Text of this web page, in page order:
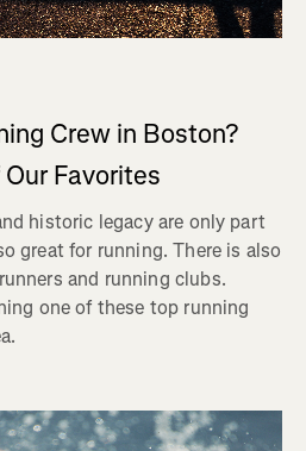
Crew in Boston?
Favorites
historic legacy are only part
great for running. There is also
and running clubs.
one of these top running